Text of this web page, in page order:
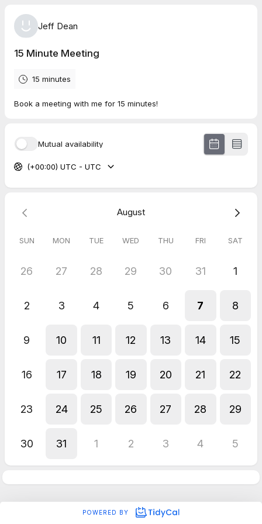
Jeff Dean
15 Minute Meeting
15 minutes
Book a meeting with me for 15 minutes!
Mutual availability
(+00:00) UTC - UTC
August
SUN MON TUE WED THU FRI SAT
26 27 28 29 30 31 1
2 3 4 5 6 7 8
9 10 11 12 13 14 15
16 17 18 19 20 21 22
23 24 25 26 27 28 29
30 31 1 2 3 4 5
POWERED BY